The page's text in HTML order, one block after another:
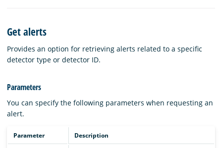
Blog
Get alerts
Provides an option for retrieving alerts related to a specific
detector type or detector ID.
Parameters
You can specify the following parameters when requesting an
alert.
Parameter Description